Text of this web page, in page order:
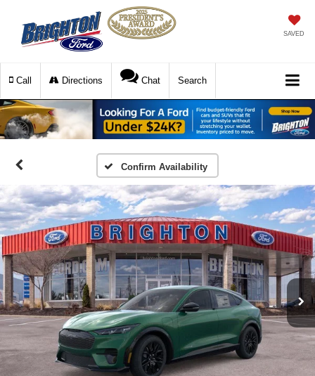
SAVED
Call Directions Chat Search
Confirm Availability